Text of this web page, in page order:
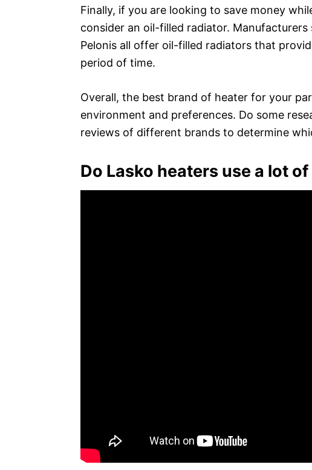
Finally, if you are looking to save money
consider an oil-filled radiator. Manufacturers
Pelonis all offer oil-filled radiators that
period of time.
Overall, the best brand of heater for your
environment and preferences. Do some
reviews of different brands to determine
Do Lasko heaters use a lot